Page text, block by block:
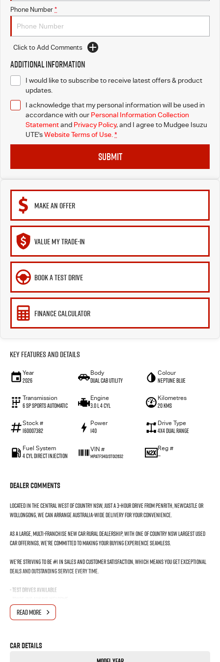
Phone Number *
Click to Add Comments
Additional Information
I would like to subscribe to receive latest offers & product
updates.
I acknowledge that my personal information will be used in
accordance with our Personal Information Collection
Statementand Privacy Policy, and I agree to Mudgee Isuzu
UTE'sWebsite Terms of Use.*
SUBMIT
MAKE AN OFFER
VALUE MY TRADE-IN
BOOK A TEST DRIVE
FINANCE CALCULATOR
Key Features and Details
Year
2026
Body
Dual Cab Utility
Colour
Neptune Blue
Transmission
6 SP Sports Automatic
Engine
3.0 L 4 Cyl
Kilometres
20 Kms
Stock #
I60007382
Power
140
Drive Type
4X4 Dual Range
Fuel System
4 Cyl Direct Injection
VIN #
MPATFS40JST012632
Reg #
—
Dealer Comments
Located in the Central West of Country NSW, just a 3-hour drive from Penrith, Newcastle or
Wollongong, we can arrange Australia-wide delivery for your convenience.
As a large, multi-franchise New Car rural dealership, with one of country NSW largest Used
Car offerings, we’re committed to making your buying experience seamless.
We’re striving to be #1 in sales and customer satisfaction, which means you get exceptional
deals and outstanding service every time.
- Test drives available
- Same-day, hassle-free finance pre-approvals
- One-stop shop for your next vehicle
you into your next car!
READ MORE
Car Details